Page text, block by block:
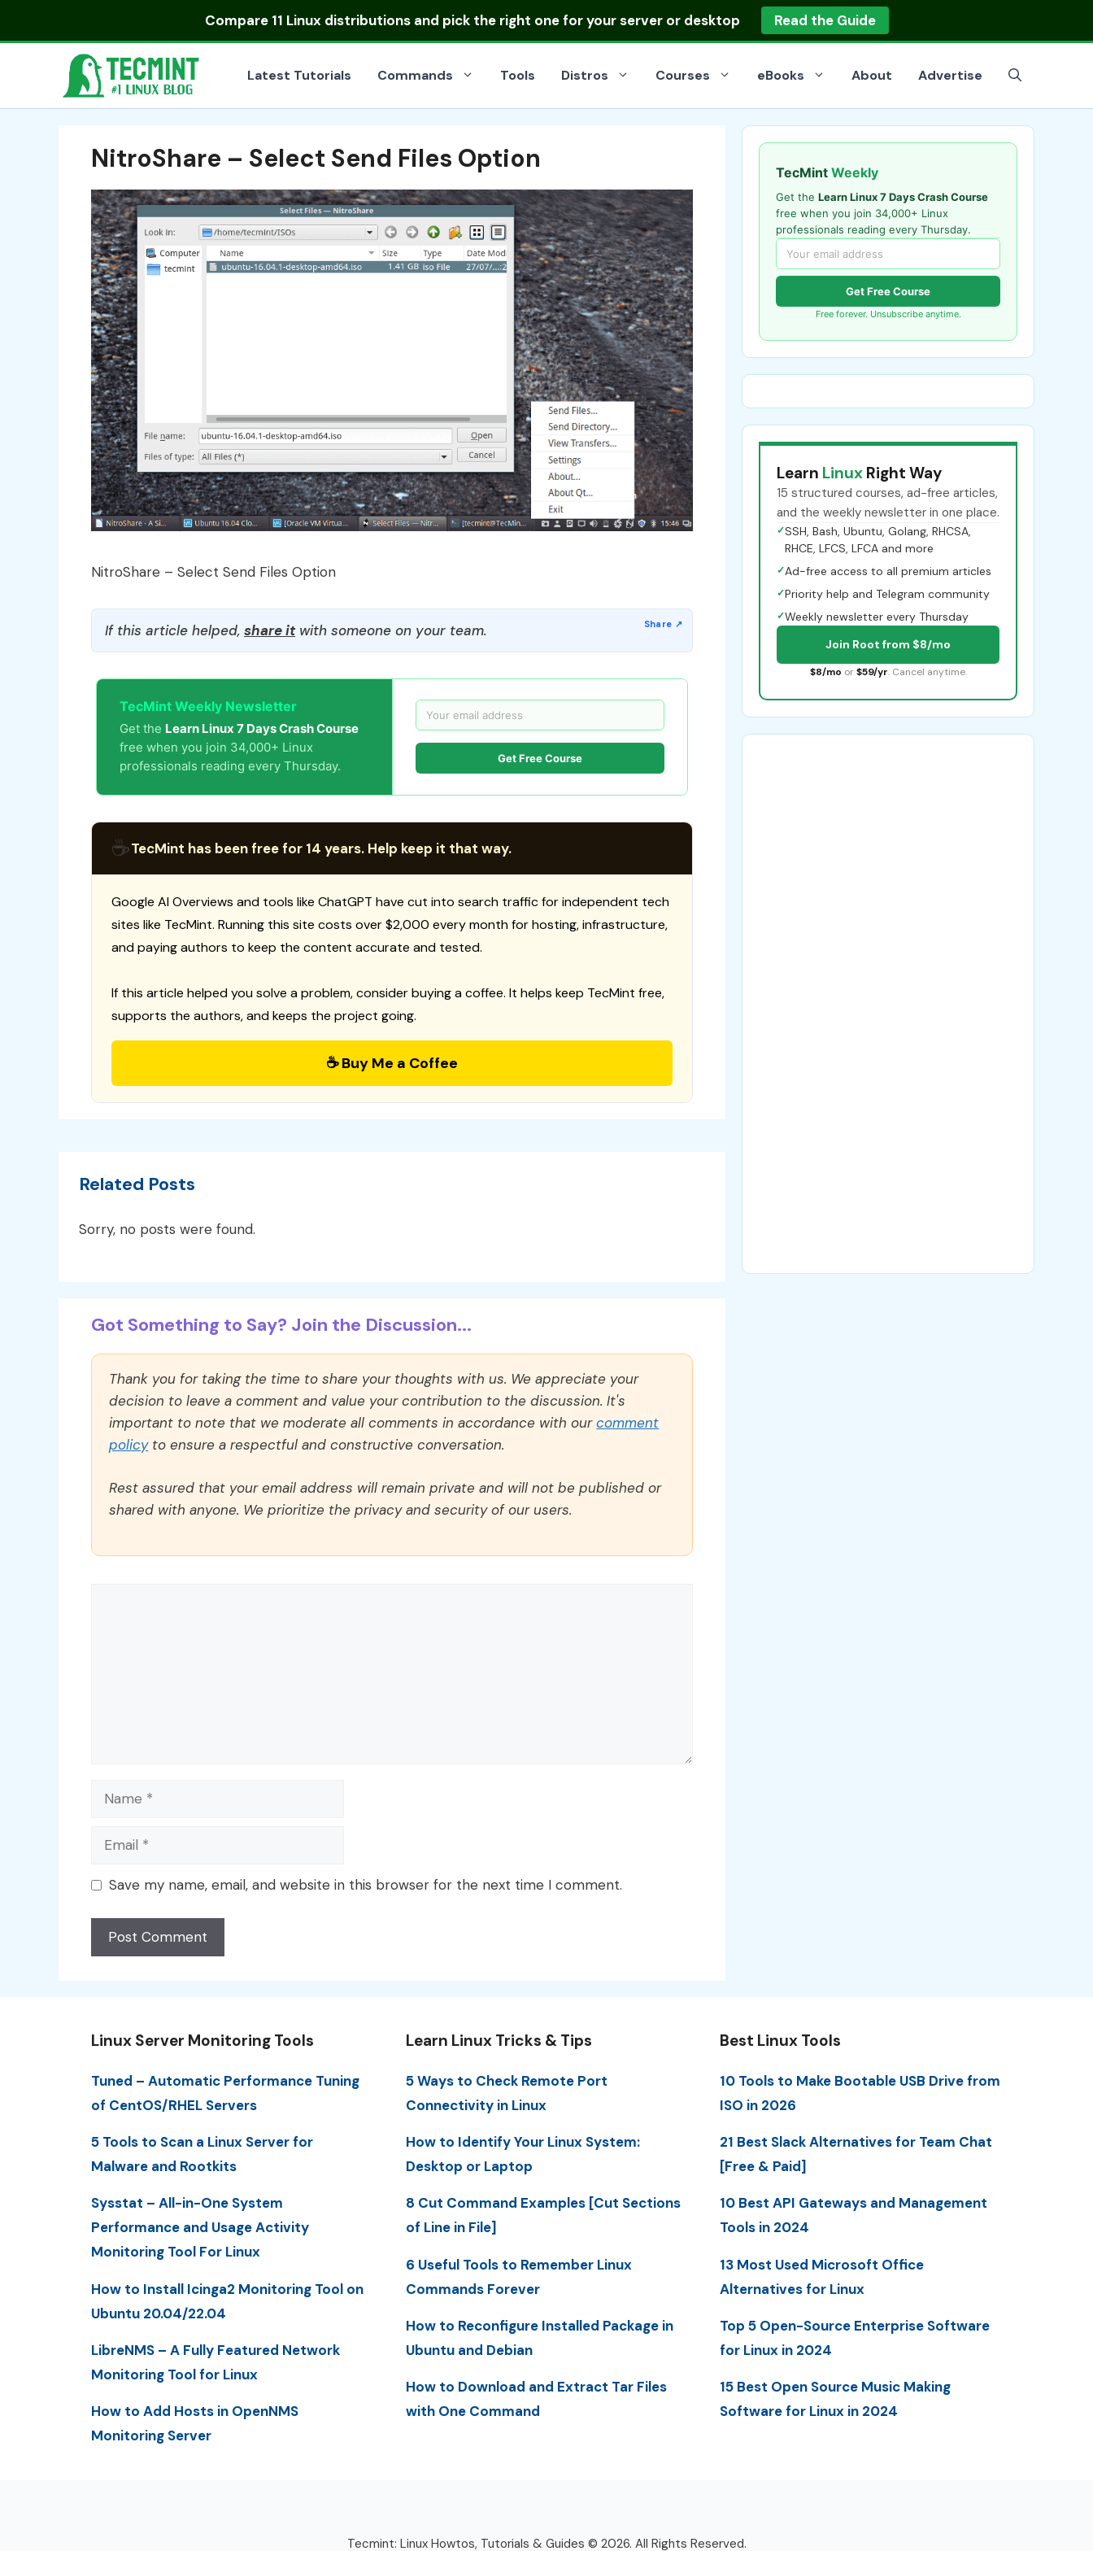
Compare 11 Linux distributionsand pick the right one for your server or desktop Read the Guide
Latest Tutorials Commands Tools Distros Courses eBooks About Advertise
NitroShare – Select Send Files Option
NitroShare – Select Send Files Option
If this article helped, share itwith someone on your team.
TecMint Weekly Newsletter
Get the Learn Linux 7 Days Crash Course
free when you join 34,000+ Linux
professionals reading every Thursday.
Get Free Course
☕TecMint has been free for 14 years. Help keep it that way.
Google AI Overviews and tools like ChatGPT have cut into search traffic for independent tech
sites like TecMint. Running this site costs over $2,000 every month for hosting, infrastructure,
and paying authors to keep the content accurate and tested.
If this article helped you solve a problem, consider buying a coffee. It helps keep TecMint free,
supports the authors, and keeps the project going.
☕ Buy Me a Coffee
Related Posts
Sorry, no posts were found.
Got Something to Say? Join the Discussion...
Thank you for taking the time to share your thoughts with us. We appreciate your
decision to leave a comment and value your contribution to the discussion. It's
important to note that we moderate all comments in accordance with ourcomment
policyto ensure a respectful and constructive conversation.
Rest assured that your email address will remain private and will not be published or
shared with anyone. We prioritize the privacy and security of our users.
Name
Email
Save my name, email, and website in this browser for the next time I comment.
TecMint Weekly
Get the Learn Linux 7 Days Crash Course
free when you join 34,000+ Linux
professionals reading every Thursday.
Get Free Course
Free forever. Unsubscribe anytime.
Learn Linux Right Way
15 structured courses, ad-free articles,
and the weekly newsletter in one place.
✓SSH, Bash, Ubuntu, Golang, RHCSA,
RHCE, LFCS, LFCA and more
✓Ad-free access to all premium articles
✓Priority help and Telegram community
✓Weekly newsletter every Thursday
Join Root from $8/mo
$8/mo or $59/yr. Cancel anytime.
Linux Server Monitoring Tools
Tuned – Automatic Performance Tuning
of CentOS/RHEL Servers
5 Tools to Scan a Linux Server for
Malware and Rootkits
Sysstat – All-in-One System
Performance and Usage Activity
Monitoring Tool For Linux
How to Install Icinga2 Monitoring Tool on
Ubuntu 20.04/22.04
LibreNMS – A Fully Featured Network
Monitoring Tool for Linux
How to Add Hosts in OpenNMS
Monitoring Server
Learn Linux Tricks & Tips
5 Ways to Check Remote Port
Connectivity in Linux
How to Identify Your Linux System:
Desktop or Laptop
8 Cut Command Examples [Cut Sections
of Line in File]
6 Useful Tools to Remember Linux
Commands Forever
How to Reconfigure Installed Package in
Ubuntu and Debian
How to Download and Extract Tar Files
with One Command
Best Linux Tools
10 Tools to Make Bootable USB Drive from
ISO in 2026
21 Best Slack Alternatives for Team Chat
[Free & Paid]
10 Best API Gateways and Management
Tools in 2024
13 Most Used Microsoft Office
Alternatives for Linux
Top 5 Open-Source Enterprise Software
for Linux in 2024
15 Best Open Source Music Making
Software for Linux in 2024
Tecmint: Linux Howtos, Tutorials & Guides © 2026. All Rights Reserved.